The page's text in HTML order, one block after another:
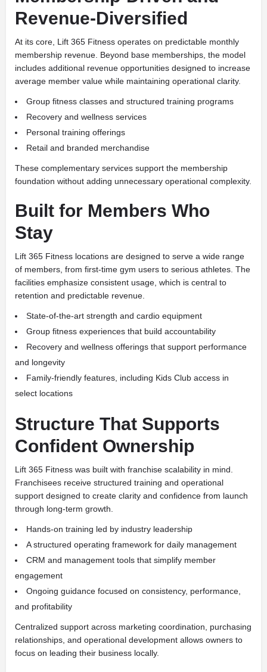
Revenue-Diversified
At its core, Lift 365 Fitness operates on predictable monthly
membership revenue. Beyond base memberships, the model
includes additional revenue opportunities designed to increase
average member value while maintaining operational clarity.
Group fitness classes and structured training programs
Recovery and wellness services
Personal training offerings
Retail and branded merchandise
These complementary services support the membership
foundation without adding unnecessary operational complexity.
Built for Members Who
Stay
Lift 365 Fitness locations are designed to serve a wide range
of members, from first-time gym users to serious athletes. The
facilities emphasize consistent usage, which is central to
retention and predictable revenue.
State-of-the-art strength and cardio equipment
Group fitness experiences that build accountability
Recovery and wellness offerings that support performance
and longevity
Family-friendly features, including Kids Club access in
select locations
Structure That Supports
Confident Ownership
Lift 365 Fitness was built with franchise scalability in mind.
Franchisees receive structured training and operational
support designed to create clarity and confidence from launch
through long-term growth.
Hands-on training led by industry leadership
A structured operating framework for daily management
CRM and management tools that simplify member
engagement
Ongoing guidance focused on consistency, performance,
and profitability
Centralized support across marketing coordination, purchasing
relationships, and operational development allows owners to
focus on leading their business locally.